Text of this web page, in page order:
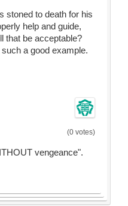
stoned to death for his
help and guide,
that be acceptable?
a good example.
(0 votes)
vengeance".